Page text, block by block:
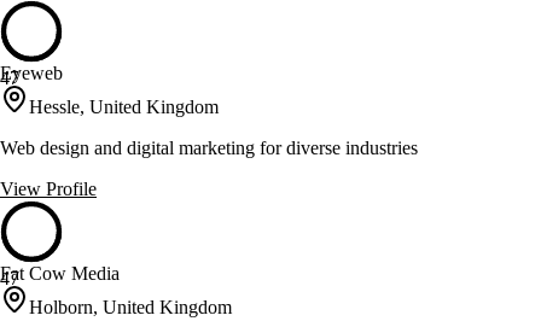
47
Eyeweb
Hessle, United Kingdom
Web design and digital marketing for diverse industries
View Profile
47
Fat Cow Media
Holborn, United Kingdom